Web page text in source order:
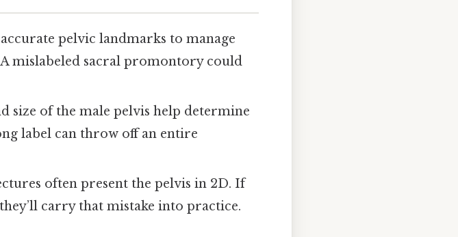
pelvic landmarks to manage
A mislabeled sacral promontory could
size of the male pelvis help determine
label can throw off an entire
often present the pelvis in 2D. If
carry that mistake into practice.